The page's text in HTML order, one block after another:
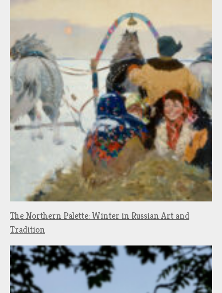
The Northern Palette: Winter in Russian Art and
Tradition